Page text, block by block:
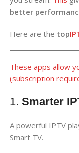
better
Here are the top
These apps allow
(subscription
1. Smarter
A powerful IPTV
Smart TV.